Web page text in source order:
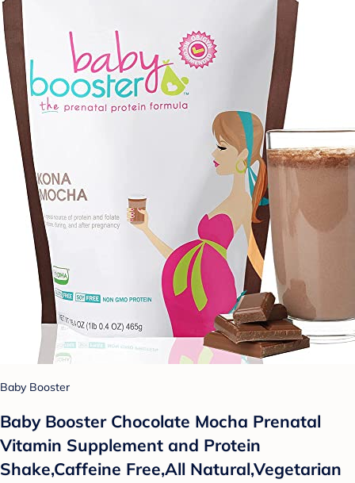
Baby Booster
Baby Booster Chocolate Mocha Prenatal
Vitamin Supplement and Protein
Shake,Caffeine Free,All Natural,Vegetarian